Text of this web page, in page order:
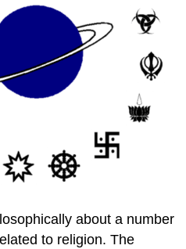
about a number
to religion. The